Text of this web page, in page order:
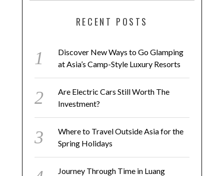
RECENT POSTS
Discover New Ways to Go Glamping
at Asia’s Camp-Style Luxury Resorts
Are Electric Cars Still Worth The
Investment?
Where to Travel Outside Asia for the
Spring Holidays
Journey Through Time in Luang